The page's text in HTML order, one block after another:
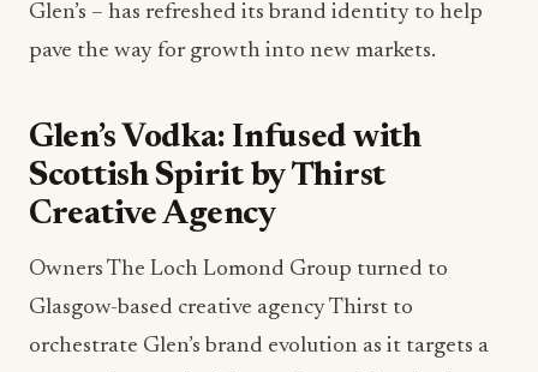
Glen’s – has refreshed its brand identity to help
pave the way for growth into new markets.
Glen’s Vodka: Infused with
Scottish Spirit by Thirst
Creative Agency
Owners The Loch Lomond Group turned to
Glasgow-based creative agency Thirst to
orchestrate Glen’s brand evolution as it targets a